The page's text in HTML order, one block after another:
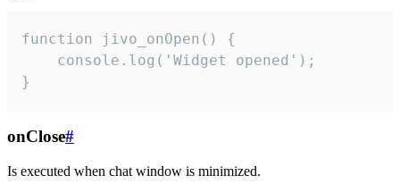
function jivo_onOpen() {
    console.log('Widget opened');
}
onClose#
Is executed when chat window is minimized.